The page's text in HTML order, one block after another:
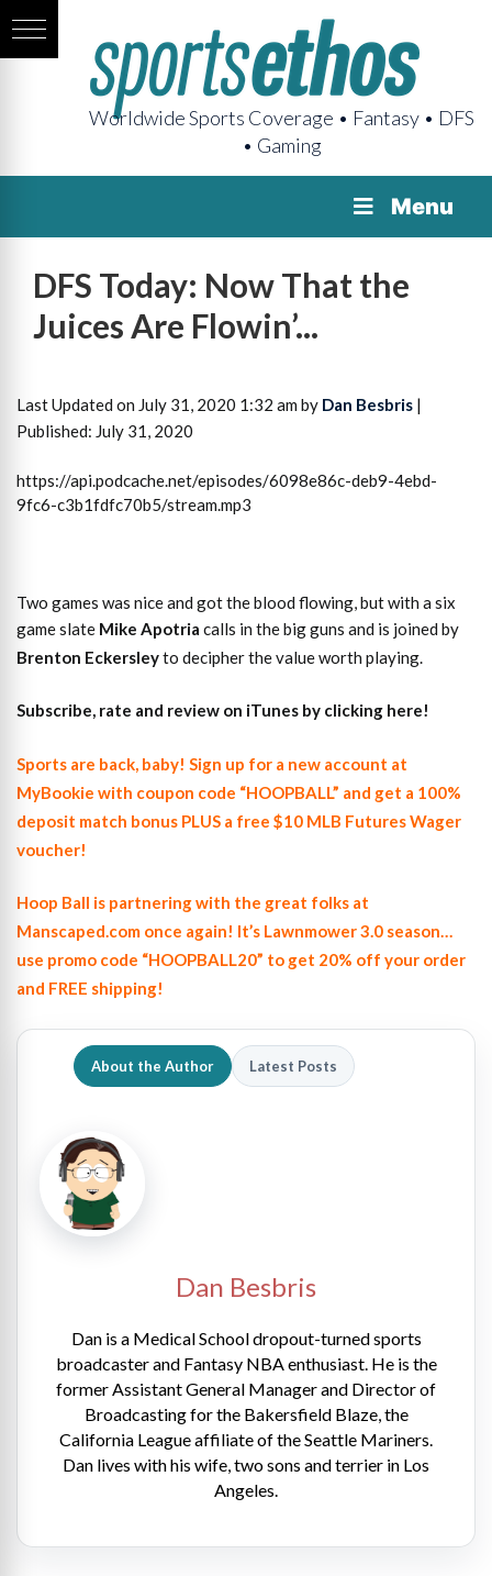
Worldwide Sports Coverage • Fantasy • DFS
• Gaming
Menu
DFS Today: Now That the
Juices Are Flowin’...
Last Updated on July 31, 2020 1:32 am by Dan Besbris |
Published: July 31, 2020
https://api.podcache.net/episodes/6098e86c-deb9-4ebd-
9fc6-c3b1fdfc70b5/stream.mp3
Two games was nice and got the blood flowing, but with a six
game slate Mike Apotria calls in the big guns and is joined by
Brenton Eckersleyto decipher the value worth playing.
Subscribe, rate and review on iTunes by clicking here!
Sports are back, baby! Sign up for a new account at
MyBookie with coupon code “HOOPBALL” and get a 100%
deposit match bonus PLUS a free $10 MLB Futures Wager
voucher!
Hoop Ball is partnering with the great folks at
Manscaped.com once again! It’s Lawnmower 3.0 season…
use promo code “HOOPBALL20” to get 20% off your order
and FREE shipping!
About the Author Latest Posts
Dan Besbris
Dan is a Medical School dropout-turned sports
broadcaster and Fantasy NBA enthusiast. He is the
former Assistant General Manager and Director of
Broadcasting for the Bakersfield Blaze, the
California League affiliate of the Seattle Mariners.
Dan lives with his wife, two sons and terrier in Los
Angeles.